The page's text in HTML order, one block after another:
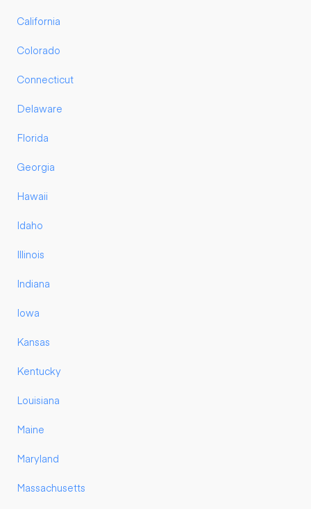
California
Colorado
Connecticut
Delaware
Florida
Georgia
Hawaii
Idaho
Illinois
Indiana
Iowa
Kansas
Kentucky
Louisiana
Maine
Maryland
Massachusetts